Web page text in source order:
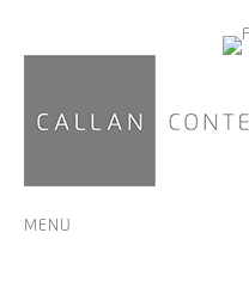
MENU